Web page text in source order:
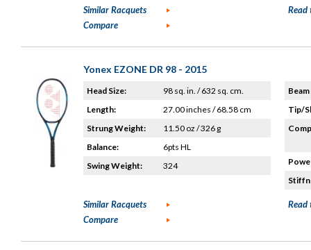
Similar Racquets
Compare
Read
Yonex EZONE DR 98 - 2015
Head Size:
98 sq. in. / 632 sq. cm.
Length:
27.00 inches / 68.58 cm
Strung Weight:
11.50 oz / 326 g
Balance:
6pts HL
Swing Weight:
324
Tip/
Similar Racquets
Compare
Read